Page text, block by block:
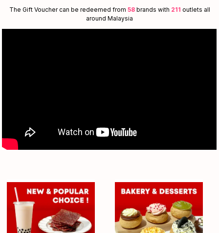
The Gift Voucher can be redeemed from 58brands with 211 outlets all
around Malaysia